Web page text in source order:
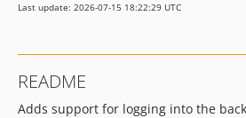
Last update: 2026-07-15 18:22:29 UTC
README
Adds support for logging into the